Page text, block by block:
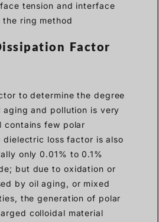
tension and interface
the ring method
Factor
to determine the degree
and pollution is very
contains few polar
dielectric loss factor is also
only 0.01% to 0.1%
but due to oxidation or
by oil aging, or mixed
the generation of polar
colloidal material